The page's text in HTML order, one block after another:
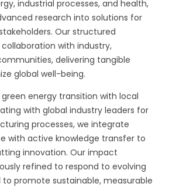
industrial processes, and health,
research into solutions for
Our structured
with industry,
delivering tangible
global well-being.
energy transition with local
with global industry leaders for
processes, we integrate
with active knowledge transfer to
innovation. Our impact
refined to respond to evolving
promote sustainable, measurable